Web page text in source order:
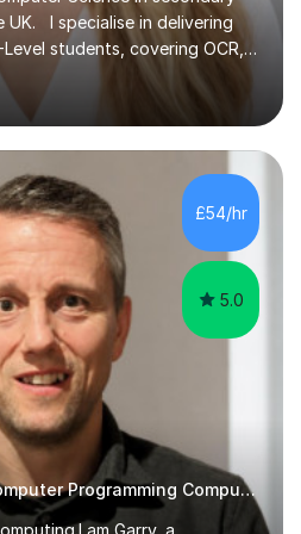
UK. I specialise in delivering
students, covering OCR,
boards for both subjects. My
consultation to assess each
by a supportive and
them achieve their
sessions, I implement
educational games, and
a structured yet flexible
£54/hr
5.0
Experienced Proven Computer Programming Computer Science/ICT tutor